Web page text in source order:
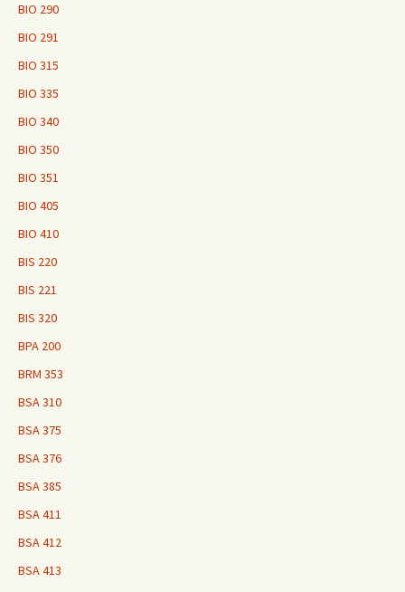
BIO 290
BIO 291
BIO 315
BIO 335
BIO 340
BIO 350
BIO 351
BIO 405
BIO 410
BIS 220
BIS 221
BIS 320
BPA 200
BRM 353
BSA 310
BSA 375
BSA 376
BSA 385
BSA 411
BSA 412
BSA 413